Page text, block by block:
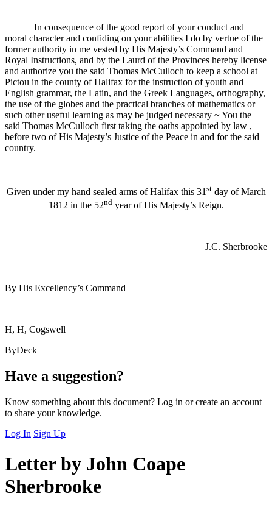
In consequence of the good report of your conduct and
moral character and confiding on your abilities I do by vertue of the
former authority in me vested by His Majesty’s Command and
Royal Instructions, and by the Laurd of the Provinces hereby license
and authorize you the said Thomas McCulloch to keep a school at
Pictou in the county of Halifax for the instruction of youth and
English grammar, the Latin, and the Greek Languages, orthography,
the use of the globes and the practical branches of mathematics or
such other useful learning as may be judged necessary ~ You the
said Thomas McCulloch first taking the oaths appointed by law ,
before two of His Majesty’s Justice of the Peace in and for the said
country.
Given under my hand sealed arms of Halifax this 31 stday of March
1812 in the 52ndyear of His Majesty’s Reign.
J.C. Sherbrooke
By His Excellency’s Command
H, H, Cogswell
ByDeck
Have a suggestion?
Know something about this document? Log in or create an account
to share your knowledge.
Log In Sign Up
Letter by John Coape
Sherbrooke